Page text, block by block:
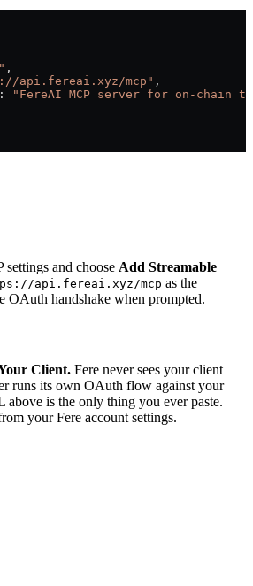
,
api.fereai.xyz/mcp" ,
:
"FereAI MCP server for on-chain
and choose Add Streamable
api.fereai.xyz/mcp as the
OAuth handshake when prompted.
Client. Fere never sees your client
runs its own OAuth flow against your
is the only thing you ever paste.
your Fere account settings.